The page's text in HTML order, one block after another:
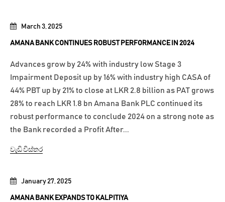
January 27, 2025
AMANA BANK EXPANDS TO KALPITIYA
March 3, 2025
AMANA BANK CONTINUES ROBUST PERFORMANCE IN 2024
Advances grow by 24% with industry low Stage 3
Impairment Deposit up by 16% with industry high CASA of
44% PBT up by 21% to close at LKR 2.8 billion as PAT grows
28% to reach LKR 1.8 bn Amana Bank PLC continued its
robust performance to conclude 2024 on a strong note as
the Bank recorded a Profit After...
වැඩි විස්තර